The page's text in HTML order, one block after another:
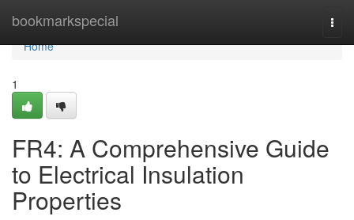
bookmarkspecial
Home
Home
1
FR4: A Comprehensive Guide
to Electrical Insulation
Properties